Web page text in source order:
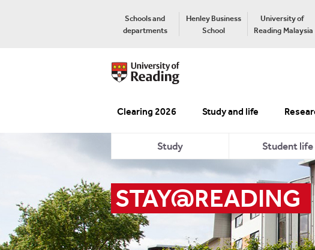
Schools and
departments
Henley Business
School
University of
Reading Malaysia
Clearing 2026 Study and life
Study Student life
STAY@READING